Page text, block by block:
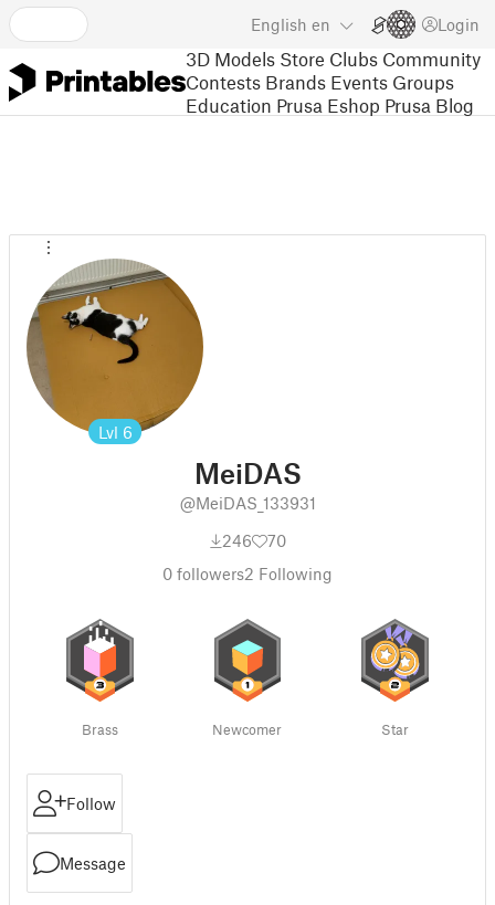
English en Login
3D Models Store Clubs Community
Contests Brands Events Groups
Education Prusa Eshop Prusa Blog
Lvl 6
MeiDAS
@MeiDAS_133931
246
70
0 followers2 Following
Brass Newcomer Star
Follow
Message